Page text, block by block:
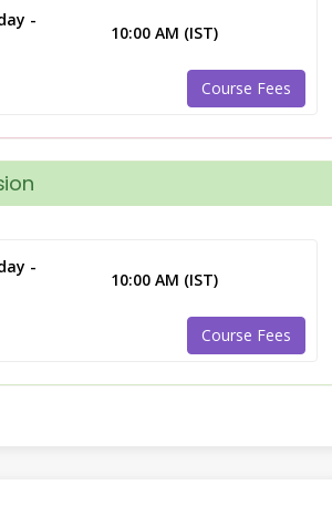
-
10:00 AM (IST)
Course Fees
-
10:00 AM (IST)
Course Fees